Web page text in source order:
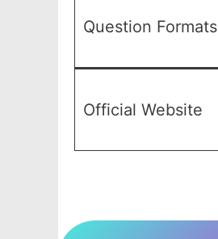
Question Formats
Official Website